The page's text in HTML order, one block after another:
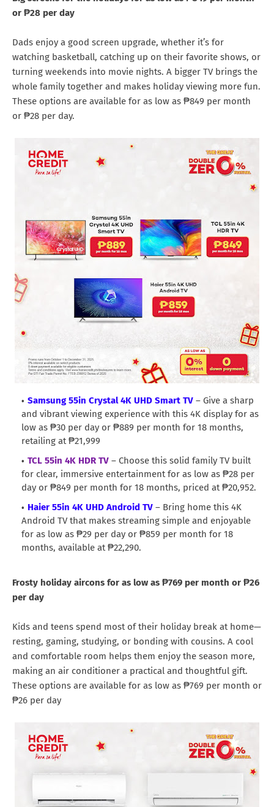
or ₱28 per day
Dads enjoy a good screen upgrade, whether it’s for
watching basketball, catching up on their favorite shows, or
turning weekends into movie nights. A bigger TV brings the
whole family together and makes holiday viewing more fun.
These options are available for as low as ₱849 per month
or ₱28 per day.
Samsung 55in Crystal 4K UHD Smart TV – Give a sharp
and vibrant viewing experience with this 4K display for as
low as ₱30 per day or ₱889 per month for 18 months,
retailing at ₱21,999
TCL 55in 4K HDR TV – Choose this solid family TV built
for clear, immersive entertainment for as low as ₱28 per
day or ₱849 per month for 18 months, priced at ₱20,952.
Haier 55in 4K UHD Android TV – Bring home this 4K
Android TV that makes streaming simple and enjoyable
for as low as ₱29 per day or ₱859 per month for 18
months, available at ₱22,290.
Frosty holiday aircons for as low as ₱769 per month or ₱26
per day
Kids and teens spend most of their holiday break at home—
resting, gaming, studying, or bonding with cousins. A cool
and comfortable room helps them enjoy the season more,
making an air conditioner a practical and thoughtful gift.
These options are available for as low as ₱769 per month or
₱26 per day